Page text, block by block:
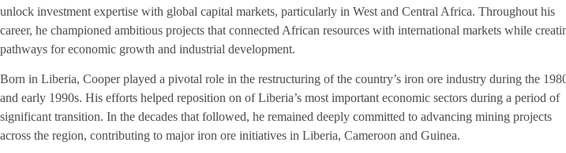
unlock investment expertise with global capital markets, particularly in West and Central Africa. Throughout his
career, he championed ambitious projects that connected African resources with international markets while
pathways for economic growth and industrial development.
Born in Liberia, Cooper played a pivotal role in the restructuring of the country’s iron ore industry during the
and early 1990s. His efforts helped reposition on of Liberia’s most important economic sectors during a period of
significant transition. In the decades that followed, he remained deeply committed to advancing mining projects
across the region, contributing to major iron ore initiatives in Liberia, Cameroon and Guinea.